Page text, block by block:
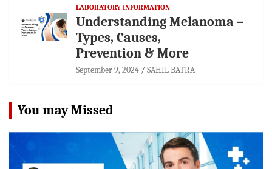
LABORATORY INFORMATION
Understanding Melanoma –
Types, Causes,
Prevention & More
September 9, 2024 SAHIL BATRA
You may Missed